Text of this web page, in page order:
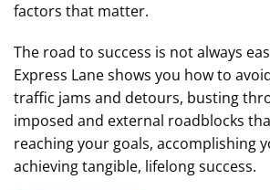
factors that matter.
The road to success is not always
Express Lane shows you how to
traffic jams and detours, busting
imposed and external roadblocks
reaching your goals, accomplishing
achieving tangible, lifelong success.